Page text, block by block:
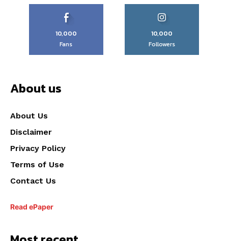
10,000
Fans
10,000
Followers
About us
About Us
Disclaimer
Privacy Policy
Terms of Use
Contact Us
Read ePaper